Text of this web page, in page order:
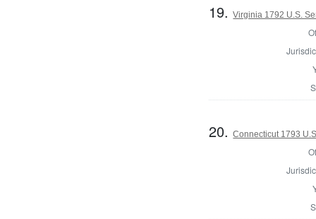
19.Virginia 1792 U.S.
20.Connecticut 1793